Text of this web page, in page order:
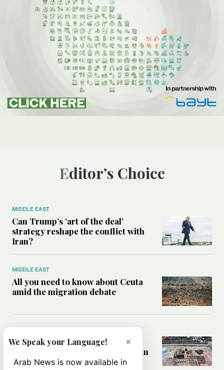
Editor’s Choice
MIDDLE EAST
Can Trump’s ‘art of the deal’
strategy reshape the conflict with
Iran?
MIDDLE EAST
All you need to know about Ceuta
amid the migration debate
MIDDLE EAST
Analysis: How does Hamas’
declaration change the equation in
Gaza?
×
We Speak your Language!
Arab News is now available in